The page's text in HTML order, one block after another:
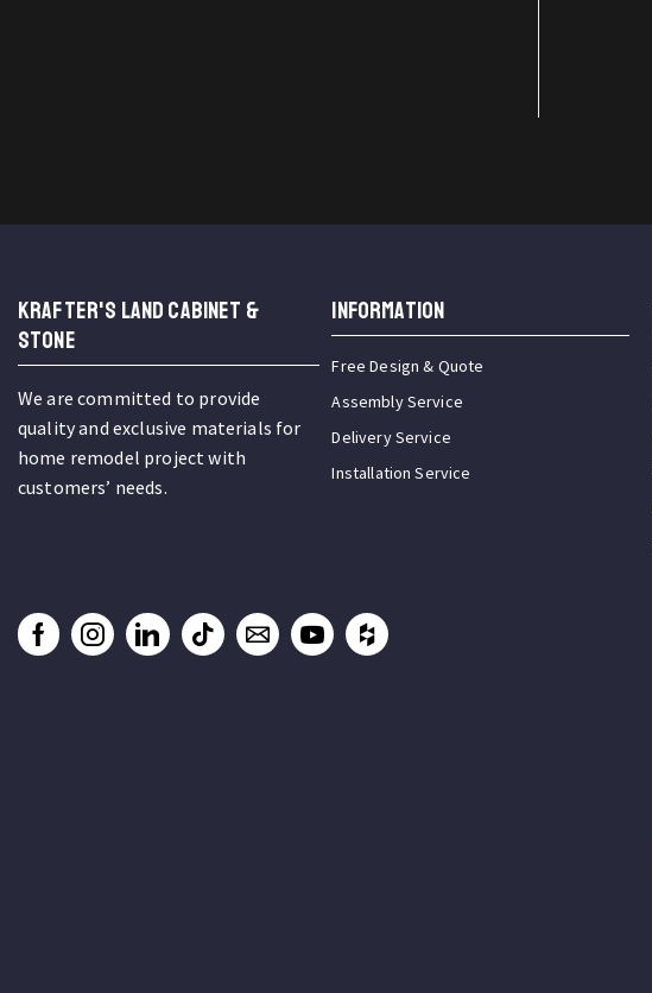
KRAFTER'S LAND CABINET &
STONE
We are committed to provide
quality and exclusive materials for
home remodel project with
customers’ needs.
INFORMATION
Free Design & Quote
Assembly Service
Delivery Service
Installation Service